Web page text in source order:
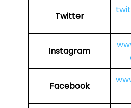
Twitter
Instagram
Facebook